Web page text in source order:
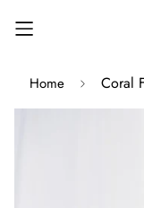
Home Coral